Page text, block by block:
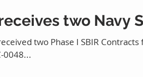
two Navy
two Phase I SBIR
0048...